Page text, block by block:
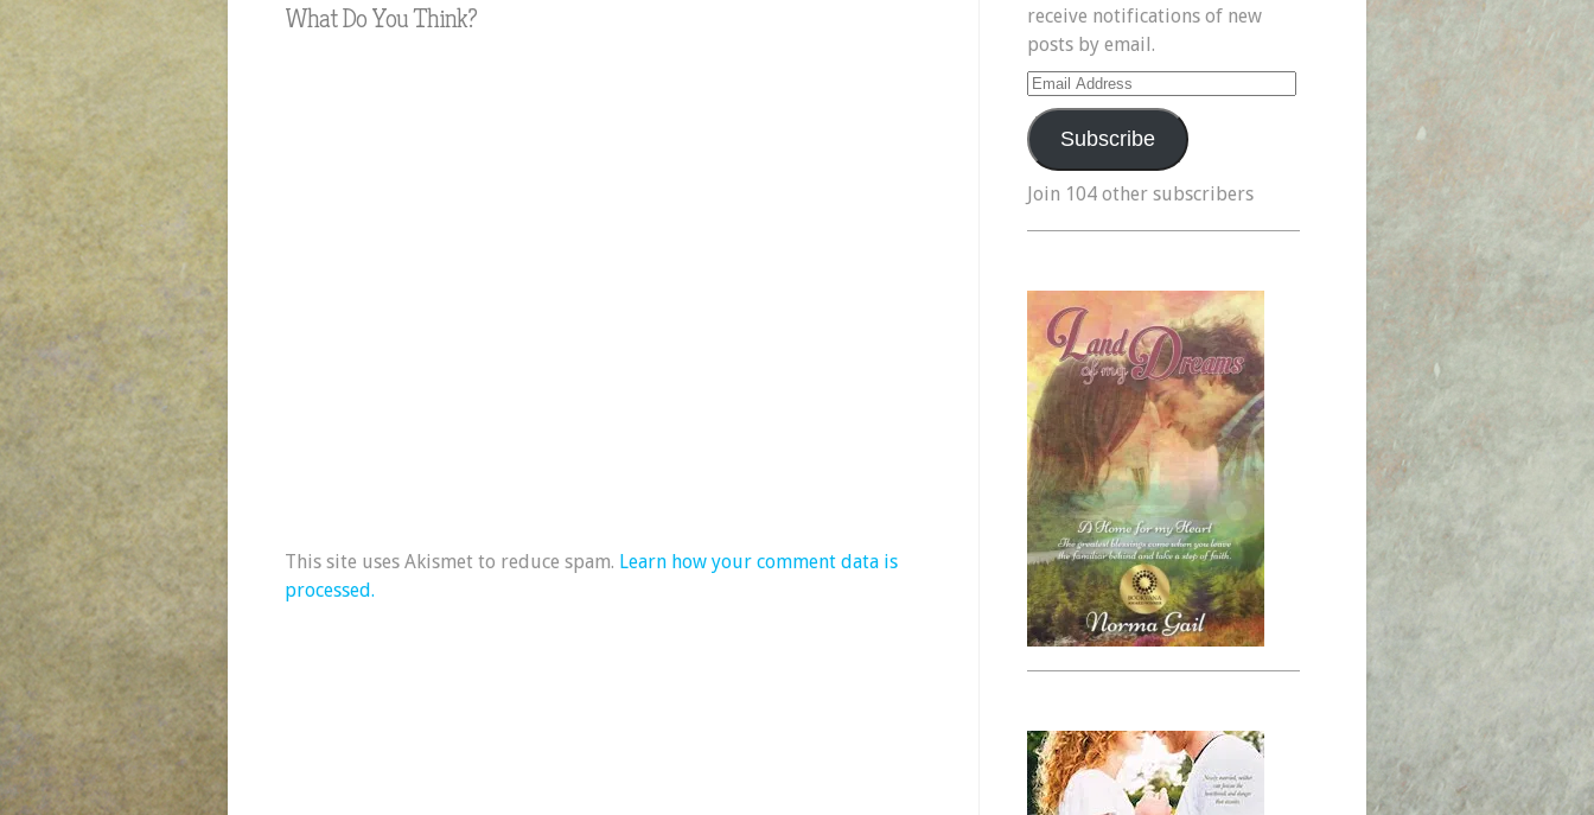
What Do You Think?
This site uses Akismet to reduce spam. Learn how your comment data is
processed.
receive notifications of new
posts by email.
Email
Address
Subscribe
Join 104 other subscribers